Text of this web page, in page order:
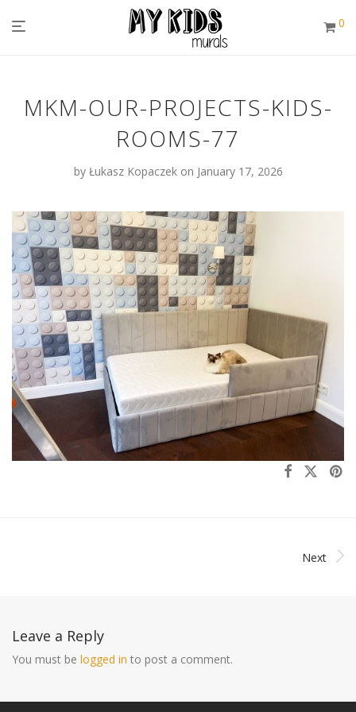
0
MKM-OUR-PROJECTS-KIDS-
ROOMS-77
by Łukasz Kopaczek on January 17, 2026
Next
Leave a Reply
You must be logged in to post a comment.